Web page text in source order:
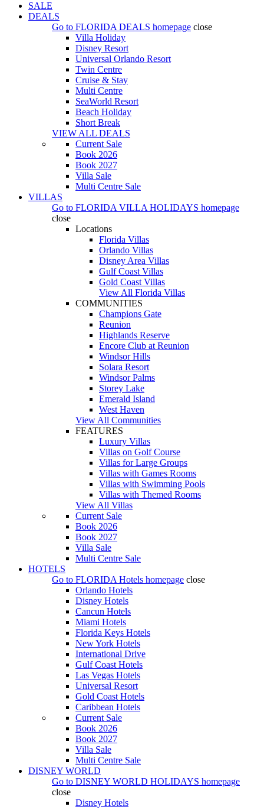
SALE
DEALS
Go to FLORIDA DEALS homepage close
Villa Holiday
Disney Resort
Universal Orlando Resort
Twin Centre
Cruise & Stay
Multi Centre
SeaWorld Resort
Beach Holiday
Short Break
VIEW ALL DEALS
Current Sale
Book 2026
Book 2027
Villa Sale
Multi Centre Sale
VILLAS
Go to FLORIDA VILLA HOLIDAYS homepage
close
Locations
Florida Villas
Orlando Villas
Disney Area Villas
Gulf Coast Villas
Gold Coast Villas
View All Florida Villas
COMMUNITIES
Champions Gate
Reunion
Highlands Reserve
Encore Club at Reunion
Windsor Hills
Solara Resort
Windsor Palms
Storey Lake
Emerald Island
West Haven
View All Communities
FEATURES
Luxury Villas
Villas on Golf Course
Villas for Large Groups
Villas with Games Rooms
Villas with Swimming Pools
Villas with Themed Rooms
View All Villas
Current Sale
Book 2026
Book 2027
Villa Sale
Multi Centre Sale
HOTELS
Go to FLORIDA Hotels homepage close
Orlando Hotels
Disney Hotels
Cancun Hotels
Miami Hotels
Florida Keys Hotels
New York Hotels
International Drive
Gulf Coast Hotels
Las Vegas Hotels
Universal Resort
Gold Coast Hotels
Caribbean Hotels
Current Sale
Book 2026
Book 2027
Villa Sale
Multi Centre Sale
DISNEY WORLD
Go to DISNEY WORLD HOLIDAYS homepage
close
Disney Hotels